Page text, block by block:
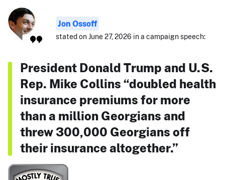
Jon Ossoff
stated on June 27, 2026 in a campaign speech:
President Donald Trump and U.S.
Rep. Mike Collins “doubled health
insurance premiums for more
than a million Georgians and
threw 300,000 Georgians off
their insurance altogether.”